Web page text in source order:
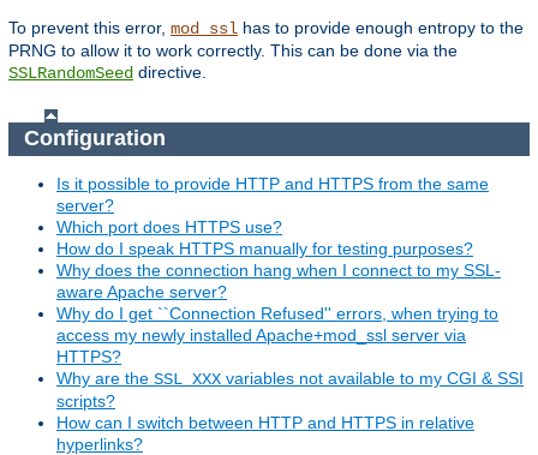
To prevent this error, mod_ssl has to provide enough entropy to the
PRNG to allow it to work correctly. This can be done via the
SSLRandomSeed directive.
Configuration
Is it possible to provide HTTP and HTTPS from the same
server?
Which port does HTTPS use?
How do I speak HTTPS manually for testing purposes?
Why does the connection hang when I connect to my SSL-
aware Apache server?
Why do I get ``Connection Refused'' errors, when trying to
access my newly installed Apache+mod_ssl server via
HTTPS?
Why are the SSL_XXX variables not available to my CGI & SSI
scripts?
How can I switch between HTTP and HTTPS in relative
hyperlinks?